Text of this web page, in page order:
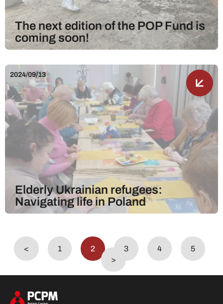
The next edition of the POP Fund is
coming soon!
Elderly Ukrainian refugees:
Navigating life in Poland
2024/09/13
< 1 2 3 4
5
>